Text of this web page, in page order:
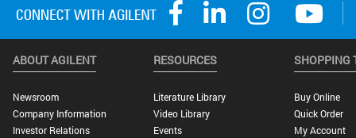
ABOUT AGILENT
Newsroom
Company Information
Investor Relations
RESOURCES
Literature Library
Video Library
Events
SHOPPING
Buy Online
Quick Order
My Account